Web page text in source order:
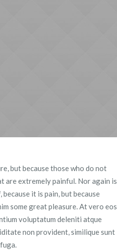
but because those who do not
are extremely painful. Nor again is
it is pain, but because
some great pleasure. At vero eos
voluptatum deleniti atque
non provident, similique sunt